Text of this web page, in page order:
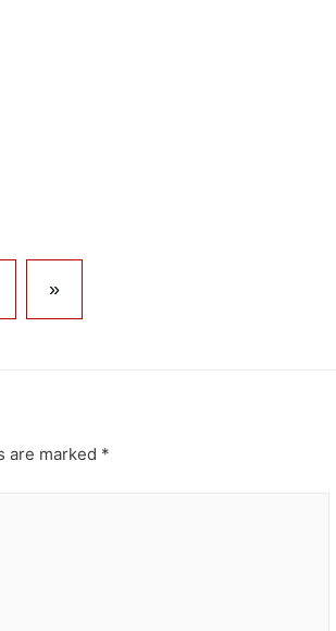
»
are marked *